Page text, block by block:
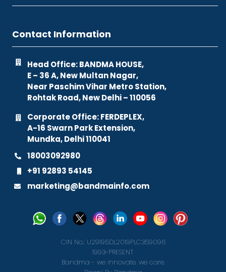
Contact Information
Head Office: BANDMA HOUSE,
E – 36 A, New Multan Nagar,
Near Paschim Vihar Metro Station,
Rohtak Road, New Delhi – 110056
Corporate Office: FERDEPLEX,
A-16 Swarn Park Extension,
Mundka, Delhi 110041
18003092980
+91 92893 54145
marketing@bandmainfo.com
CIN No.: U29195DL2019PLC359096
1993-PRESENT
Bandma - we innovate. we care.